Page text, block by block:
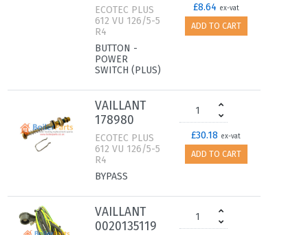
ECOTEC PLUS
612 VU 126/5-5
R4
BUTTON -
POWER
SWITCH (PLUS)
£8.64 ex-vat
ADD TO CART
VAILLANT
178980
ECOTEC PLUS
612 VU 126/5-5
R4
BYPASS
£30.18 ex-vat
ADD TO CART
VAILLANT
0020135119